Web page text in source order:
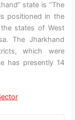
state is “The
positioned in the
states of West
The Jharkhand
which were
has presently 14